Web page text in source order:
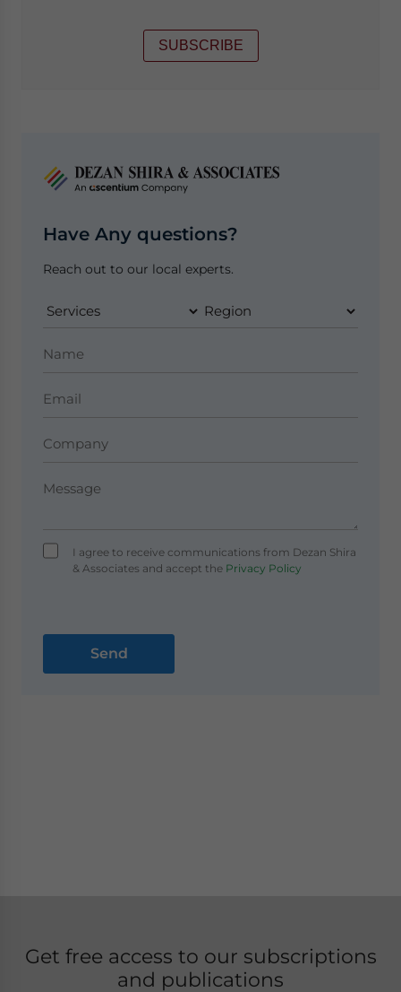
SUBSCRIBE
Have Any questions?
Reach out to our local experts.
I agree to receive communications from Dezan Shira
& Associates and accept thePrivacy Policy
Get free access to our subscriptions
and publications